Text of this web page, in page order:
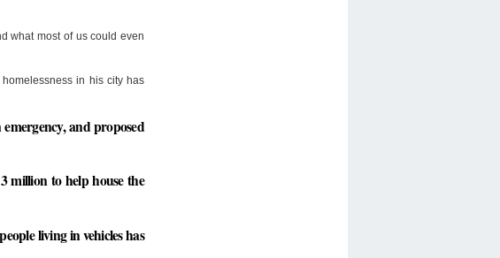
what most of us could even
in his city has
emergency, and proposed
million to help house the
living in vehicles has